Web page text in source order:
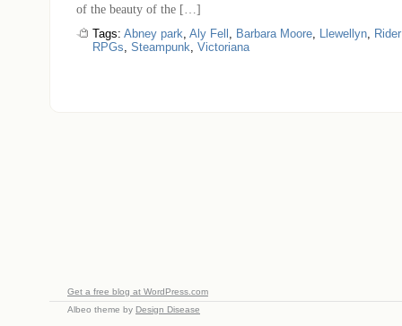
of the beauty of the […]
Tags: Abney park, Aly Fell , Barbara Moore, Llewellyn,
RPGs, Steampunk, Victoriana
Get a free blog at WordPress.com
Albeo theme by Design Disease